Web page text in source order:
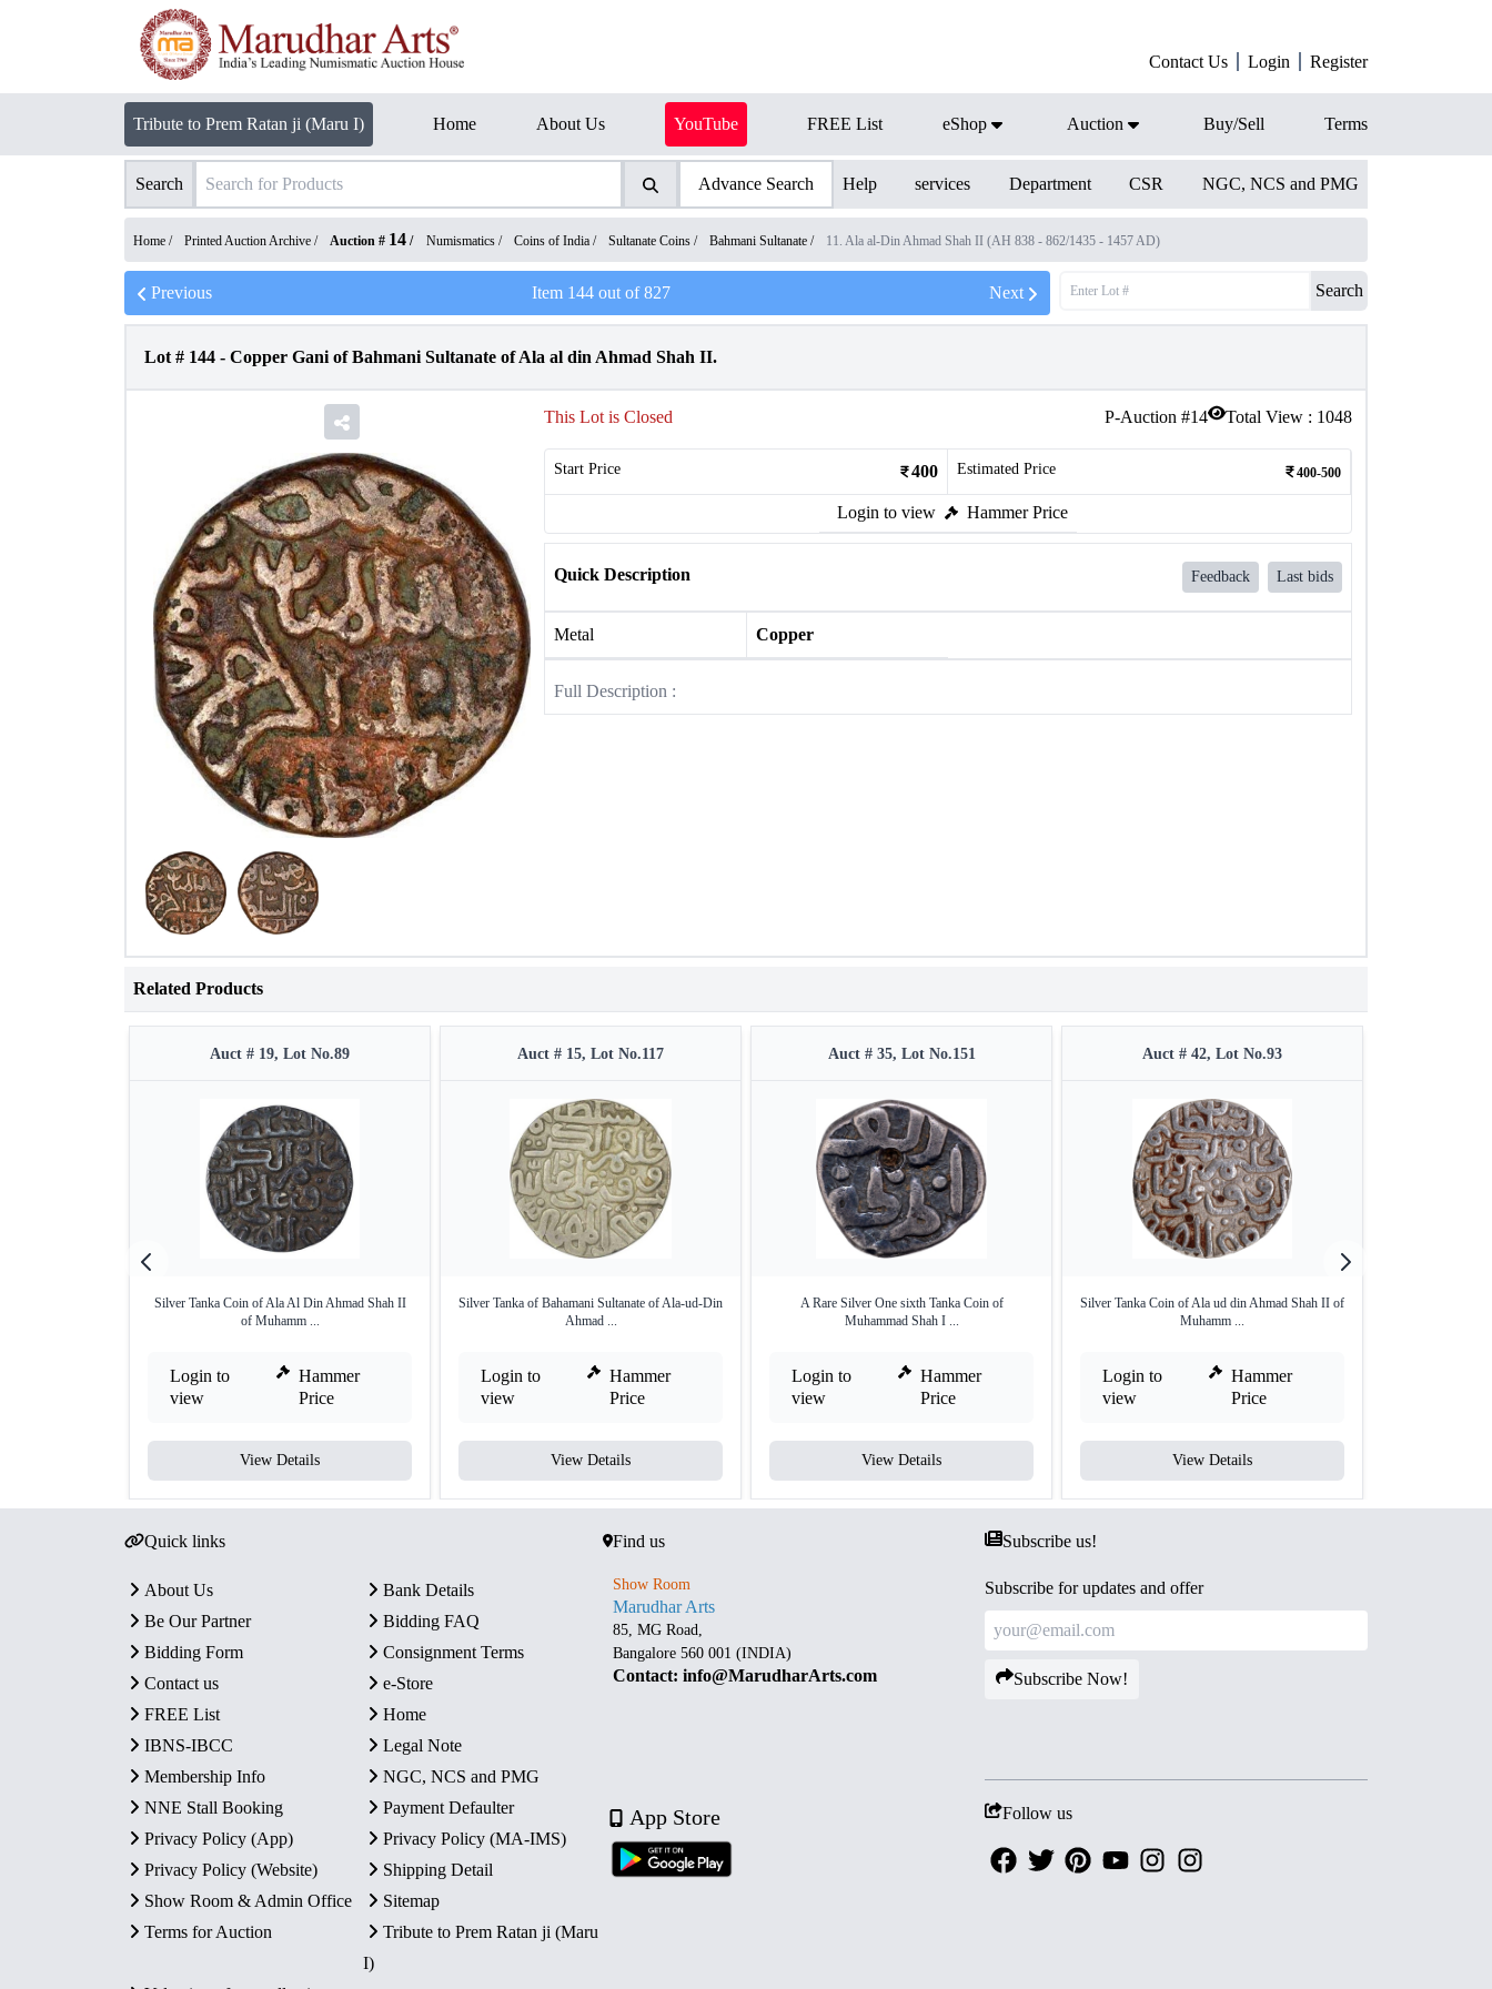
Contact Us Login Register
Tribute to Prem Ratan ji (Maru I) Home About Us YouTube FREE List eShop Auction Buy/Sell Terms
Search Advance Search Help services Department CSR NGC, NCS and PMG
Home / Printed Auction Archive / Auction # 14 / Numismatics / Coins of India / Sultanate Coins / Bahmani Sultanate / 11. Ala al-Din Ahmad Shah II (AH 838 - 862/1435 - 1457 AD)
Previous Item 144out of827 Next Search
Lot # 144 - Copper Gani of Bahmani Sultanate of Ala al din Ahmad Shah II.
P-Auction #14 Total View : 1048
This Lot is Closed
Start Price 400 Estimated Price 400-500
Login to view Hammer Price
Quick Description Feedback Last bids
Metal Copper
Full Description :
Related Products
Auct # 19, Lot No.89
Silver Tanka Coin of Ala Al Din Ahmad Shah II
of Muhamm ...
Login to
view
Hammer
Price
View Details
Auct # 15, Lot No.117
Silver Tanka of Bahamani Sultanate of Ala-ud-Din
Ahmad ...
Login to
view
Hammer
Price
View Details
Auct # 35, Lot No.151
A Rare Silver One sixth Tanka Coin of
Muhammad Shah I ...
Login to
view
Hammer
Price
View Details
Auct # 42, Lot No.93
Silver Tanka Coin of Ala ud din Ahmad Shah II of
Muhamm ...
Login to
view
Hammer
Price
View Details
Quick links
About Us
Bank Details
Be Our Partner
Bidding FAQ
Bidding Form
Consignment Terms
Contact us
e-Store
FREE List
Home
IBNS-IBCC
Legal Note
Membership Info
NGC, NCS and PMG
NNE Stall Booking
Payment Defaulter
Privacy Policy (App)
Privacy Policy (MA-IMS)
Privacy Policy (Website)
Shipping Detail
Show Room & Admin Office
Sitemap
Terms for Auction
Tribute to Prem Ratan ji (Maru
I)
Find us
Show Room
Marudhar Arts
85, MG Road,
Bangalore 560 001 (INDIA)
Contact: info@MarudharArts.com
App Store
Subscribe us!
Subscribe for updates and offer
Subscribe Now!
Follow us